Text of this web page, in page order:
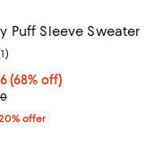
$198.00;
Puff Sleeve Sweater
68% off; undefined;
(68% off)
sale price $79.20;
rating: 4.0 out of 5; 1
1)
offer